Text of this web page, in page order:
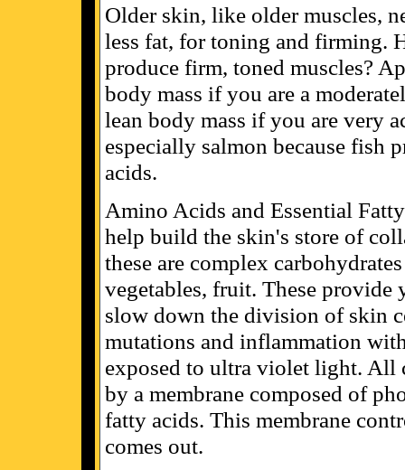
Older skin, like older muscles,
less fat, for toning and firming.
produce firm, toned muscles?
body mass if you are a
lean body mass if you are very
especially salmon because fish
acids.
Amino Acids and Essential
help build the skin's store of
these are complex
vegetables, fruit. These
slow down the division of skin
mutations and inflammation
exposed to ultra violet light. All
by a membrane composed of
fatty acids. This membrane
comes out.